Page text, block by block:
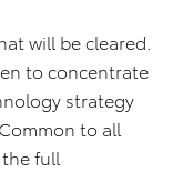
will be cleared.
to concentrate
strategy
to all
full